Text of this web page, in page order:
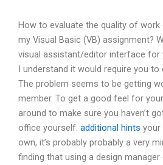
How to evaluate the quality of
my Visual Basic (VB) assignment?
visual assistant/editor interface for
I understand it would require you to
The problem seems to be getting
member. To get a good feel for
around to make sure you haven’t
office yourself. additional hints your
own, it’s probably probably a very
finding that using a design